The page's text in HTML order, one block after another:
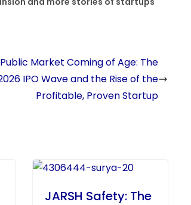
Public Market Coming of Age: The
IPO Wave and the Rise of the
Profitable, Proven Startup
JARSH Safety: The